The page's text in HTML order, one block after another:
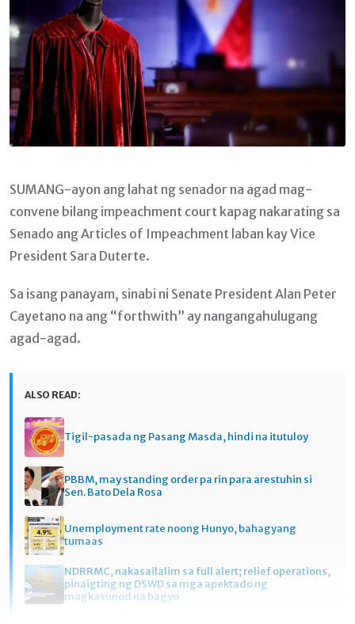
SUMANG-ayon ang lahat ng senador na agad mag-
convene bilang impeachment court kapag nakarating sa
Senado ang Articles of Impeachment laban kay Vice
President Sara Duterte.
Sa isang panayam, sinabi ni Senate President Alan Peter
Cayetano na ang “forthwith” ay nangangahulugang
agad-agad.
ALSO READ:
Tigil-pasada ng Pasang Masda, hindi na itutuloy
PBBM, may standing order pa rin para arestuhin si
Sen. Bato Dela Rosa
Unemployment rate noong Hunyo, bahagyang
tumaas
NDRRMC, nakasailalim sa full alert; relief operations,
pinaigting ng DSWD sa mga apektado ng
magkasunod na bagyo